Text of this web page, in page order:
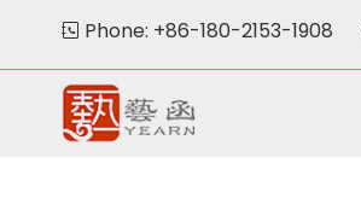
 Phone: +86-180-2153-1908